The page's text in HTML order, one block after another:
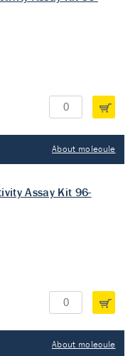
About molecule
Assay Kit 96-
About molecule